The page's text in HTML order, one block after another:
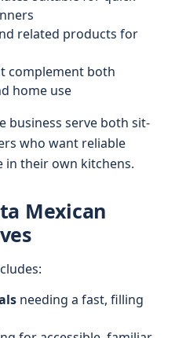
related products for
complement both
home use
business serve both sit-
who want reliable
in their own kitchens.
Mexican
needing a fast, filling